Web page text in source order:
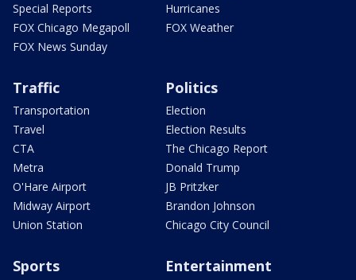
Special Reports
FOX Chicago Megapoll
FOX News Sunday
Hurricanes
FOX Weather
Traffic
Transportation
Travel
CTA
Metra
O'Hare Airport
Midway Airport
Union Station
Politics
Election
Election Results
The Chicago Report
Donald Trump
JB Pritzker
Brandon Johnson
Chicago City Council
Sports Entertainment